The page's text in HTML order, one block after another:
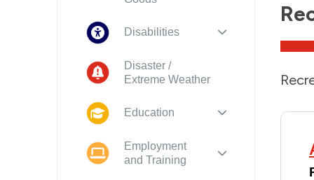
Disabilities
Disaster /
Extreme Weather
Education
Employment
and Training